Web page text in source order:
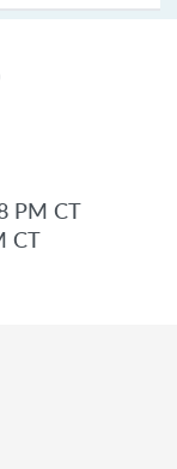
PM CT
CT